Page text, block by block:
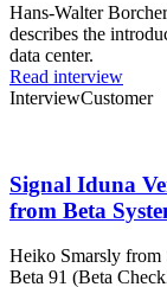
Hans-Walter
describes the
data center.
Read interview
InterviewCustomer
Signal Iduna
from Beta
Heiko Smarsly from
Beta 91 (Beta